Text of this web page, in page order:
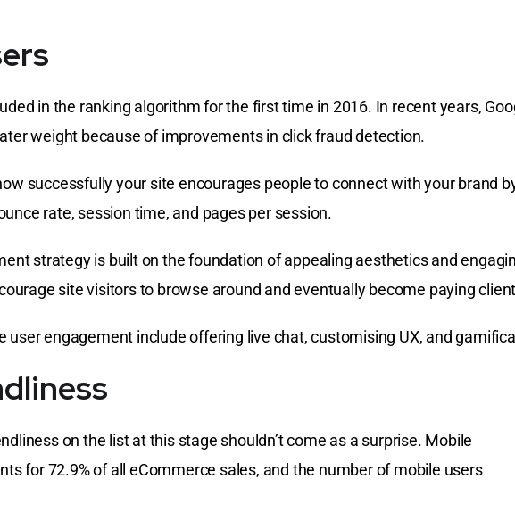
in the ranking algorithm for the first time in 2016. In recent years,
weight because of improvements in click fraud detection.
successfully your site encourages people to connect with your brand
rate, session time, and pages per session.
strategy is built on the foundation of appealing aesthetics and
site visitors to browse around and eventually become paying
user engagement include offering live chat, customising UX, and
on the list at this stage shouldn’t come as a surprise. Mobile
for 72.9% of all eCommerce sales, and the number of mobile users